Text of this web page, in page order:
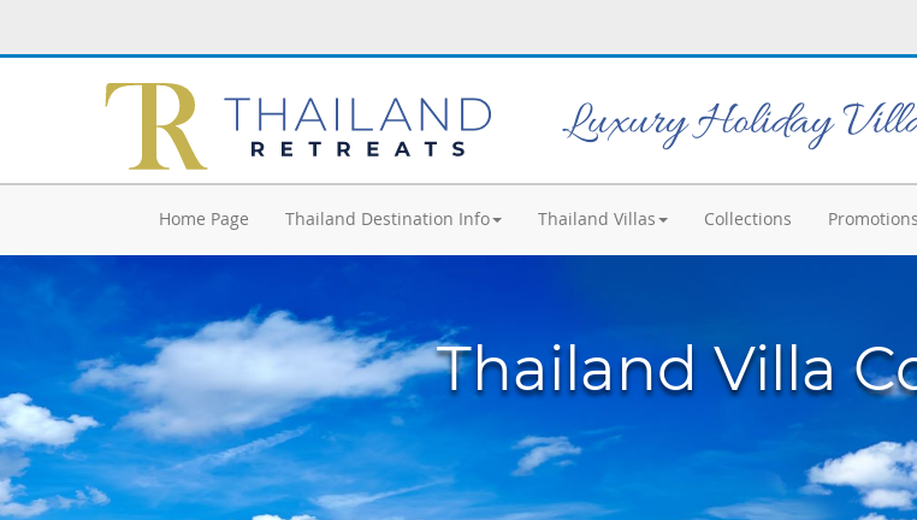
Luxury Holiday
Home Page Thailand Destination Info Thailand Villas Collections Promotions
Thailand Villa